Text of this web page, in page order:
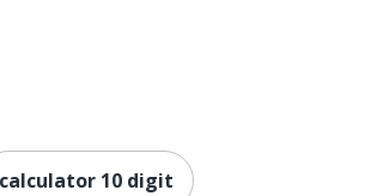
calculator 10 digit